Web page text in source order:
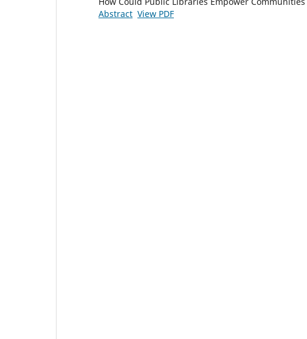
Abstract View PDF